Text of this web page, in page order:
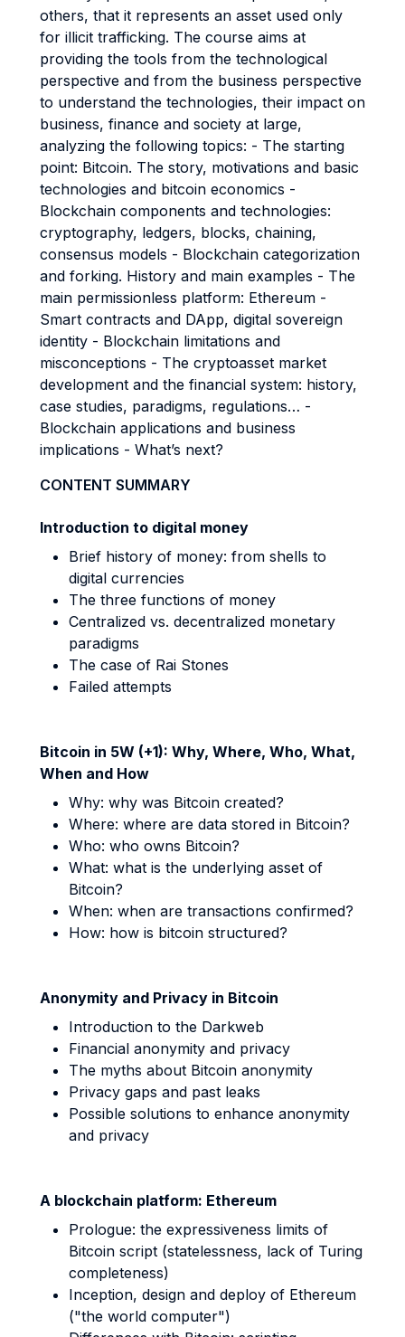
others, that it represents an asset used only
for illicit trafficking. The course aims at
providing the tools from the technological
perspective and from the business perspective
to understand the technologies, their impact on
business, finance and society at large,
analyzing the following topics: - The starting
point: Bitcoin. The story, motivations and basic
technologies and bitcoin economics -
Blockchain components and technologies:
cryptography, ledgers, blocks, chaining,
consensus models - Blockchain categorization
and forking. History and main examples - The
main permissionless platform: Ethereum -
Smart contracts and DApp, digital sovereign
identity - Blockchain limitations and
misconceptions - The cryptoasset market
development and the financial system: history,
case studies, paradigms, regulations… -
Blockchain applications and business
implications - What’s next?
CONTENT SUMMARY
Introduction to digital money
Brief history of money: from shells to
digital currencies
The three functions of money
Centralized vs. decentralized monetary
paradigms
The case of Rai Stones
Failed attempts
Bitcoin in 5W (+1): Why, Where, Who, What,
When and How
Why: why was Bitcoin created?
Where: where are data stored in Bitcoin?
Who: who owns Bitcoin?
What: what is the underlying asset of
Bitcoin?
When: when are transactions confirmed?
How: how is bitcoin structured?
Anonymity and Privacy in Bitcoin
Introduction to the Darkweb
Financial anonymity and privacy
The myths about Bitcoin anonymity
Privacy gaps and past leaks
Possible solutions to enhance anonymity
and privacy
A blockchain platform: Ethereum
Prologue: the expressiveness limits of
Bitcoin script (statelessness, lack of Turing
completeness)
Inception, design and deploy of Ethereum
("the world computer")